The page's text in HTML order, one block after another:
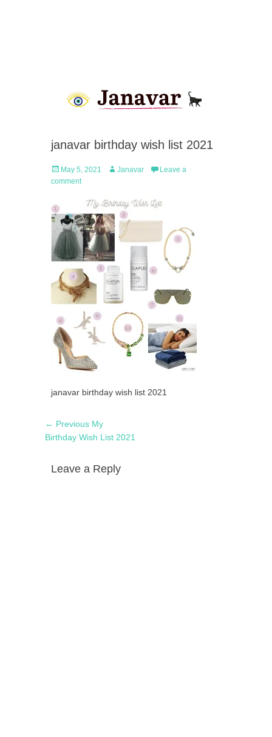
janavar birthday wish list 2021
Posted
on
May 5, 2021 Author
Janavar
Leave a
comment
janavar birthday wish list 2021
Post
navigation
← Previous Previous
post:
My
Birthday Wish List 2021
Leave a Reply